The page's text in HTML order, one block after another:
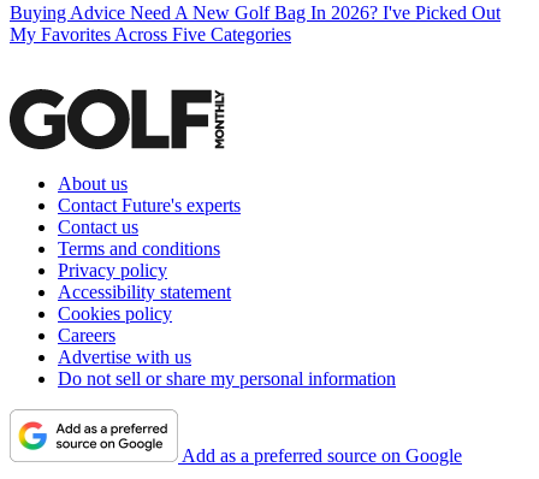
Buying Advice Need A New Golf Bag In 2026? I've Picked Out
My Favorites Across Five Categories
About us
Contact Future's experts
Contact us
Terms and conditions
Privacy policy
Accessibility statement
Cookies policy
Careers
Advertise with us
Do not sell or share my personal information
Add as a preferred source on Google